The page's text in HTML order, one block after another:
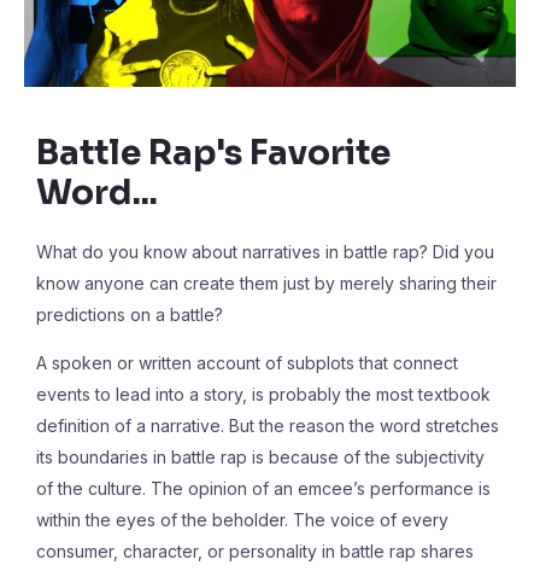
Battle Rap's Favorite
Word...
What do you know about narratives in battle rap? Did you
know anyone can create them just by merely sharing their
predictions on a battle?
A spoken or written account of subplots that connect
events to lead into a story, is probably the most textbook
definition of a narrative. But the reason the word stretches
its boundaries in battle rap is because of the subjectivity
of the culture. The opinion of an emcee’s performance is
within the eyes of the beholder. The voice of every
consumer, character, or personality in battle rap shares